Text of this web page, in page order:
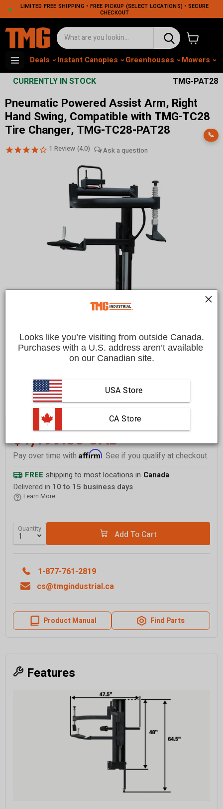
LIMITED FREE SHIPPING • FREE PICKUP (SELECT LOCATIONS) • SECURE
CHECKOUT
View cart
Deals Instant Canopies Greenhouses Mowers
CURRENTLY IN STOCK TMG-PAT28
Pneumatic Powered Assist Arm, Right
Hand Swing, Compatible with TMG-TC28
Tire Changer, TMG-TC28-PAT28
1 Review
$1,399.00 CAD
$1,199.00 CAD
Pay over time with Affirm. See if you qualify at checkout.
FREE shipping to most locations in Canada
Delivered in 10 to 15 business days
Learn More
Quantity Add To Cart
1-877-761-2819
cs@tmgindustrial.ca
Product Manual Find Parts
Features
📞
Looks like you’re visiting from outside Canada.
Purchases with a U.S. address aren’t available
on our Canadian site.
USA Store
CA Store